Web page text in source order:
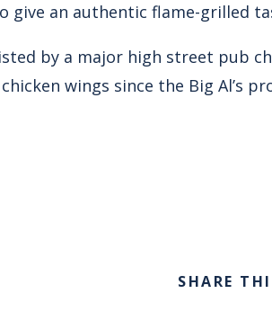
give an authentic flame-grilled
by a major high street pub
wings since the Big Al’s
SHARE